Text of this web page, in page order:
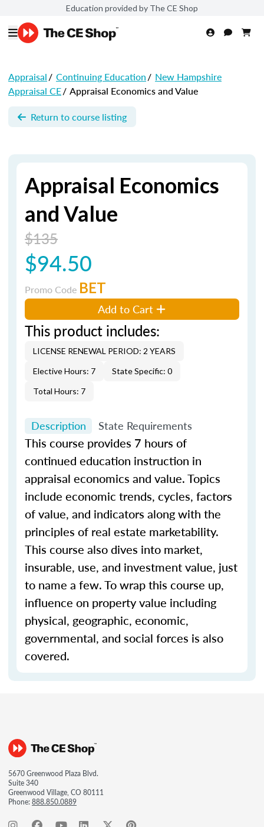
Education provided by The CE Shop
Appraisal/ Continuing Education/ New Hampshire
Appraisal CE/ Appraisal Economics and Value
Return to course listing
Appraisal Economics
and Value
$135
$94.50
Promo Code BET
Add to Cart
This product includes:
LICENSE RENEWAL PERIOD: 2 YEARS
Elective Hours: 7
State Specific: 0
Total Hours: 7
Description State Requirements
This course provides 7 hours of
continued education instruction in
appraisal economics and value. Topics
include economic trends, cycles, factors
of value, and indicators along with the
principles of real estate marketability.
This course also dives into market,
insurable, use, and investment value, just
to name a few. To wrap this course up,
influence on property value including
physical, geographic, economic,
governmental, and social forces is also
covered.
5670 Greenwood Plaza Blvd.
Suite 340
Greenwood Village, CO 80111
Phone:888.850.0889